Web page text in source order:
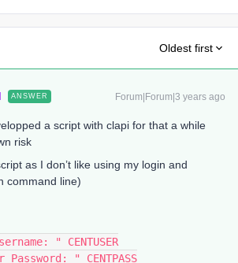
Oldest first
ANSWER Forum|Forum|3 years ago
a script with clapi for that a while
risk
as I don’t like using my login and
command line)
" CENTUSER
" CENTPASS